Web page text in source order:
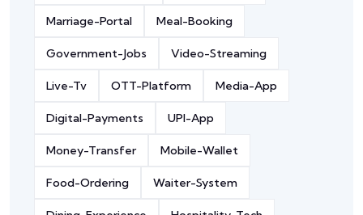
Marriage-Portal Meal-Booking
Government-Jobs Video-Streaming
Live-Tv OTT-Platform Media-App
Digital-Payments UPI-App
Money-Transfer Mobile-Wallet
Food-Ordering Waiter-System